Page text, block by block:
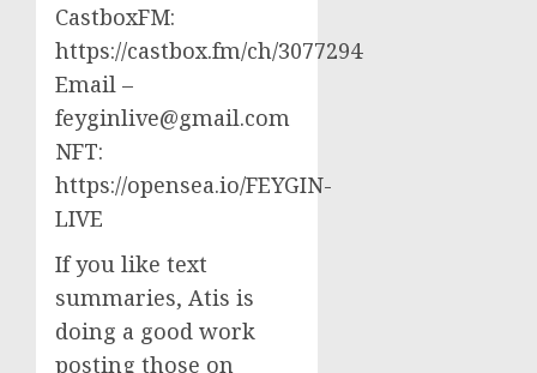
CastboxFM:
https://castbox.fm/ch/3077294
Email –
feyginlive@gmail.com
NFT:
https://opensea.io/FEYGIN-
LIVE
If you like text
summaries, Atis is
doing a good work
posting those on